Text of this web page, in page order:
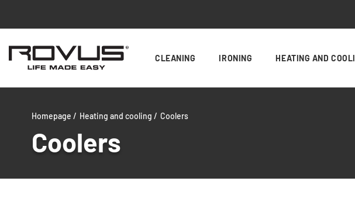
CLEANING IRONING HEATING AND
Homepage / Heating and cooling / Coolers
Coolers